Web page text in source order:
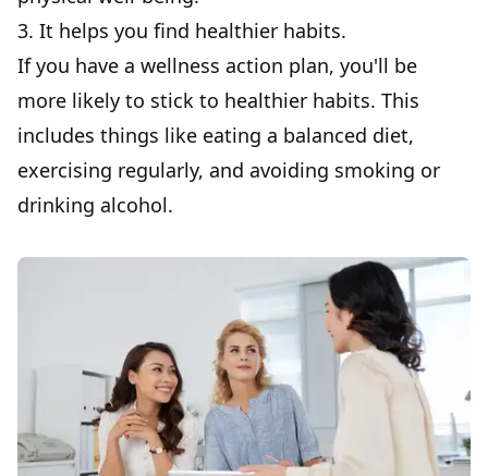
3. It helps you find healthier habits.
If you have a wellness action plan, you'll be
more likely to stick to healthier habits. This
includes things like eating a balanced diet,
exercising regularly, and avoiding smoking or
drinking alcohol.